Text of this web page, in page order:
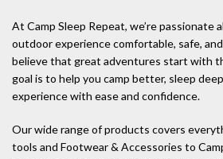
At Camp Sleep Repeat, we’re passionate
outdoor experience comfortable, safe,
believe that great adventures start with
goal is to help you camp better, sleep
experience with ease and confidence.
Our wide range of products covers
tools and Footwear & Accessories to